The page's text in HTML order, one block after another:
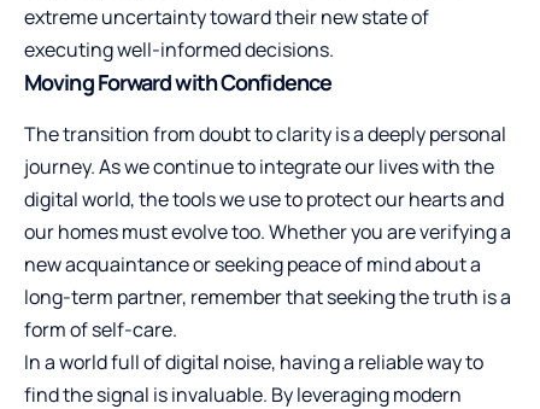
extreme uncertainty toward their new state of
executing well-informed decisions.
Moving Forward with Confidence
The transition from doubt to clarity is a deeply personal
journey. As we continue to integrate our lives with the
digital world, the tools we use to protect our hearts and
our homes must evolve too. Whether you are verifying a
new acquaintance or seeking peace of mind about a
long-term partner, remember that seeking the truth is a
form of self-care.
In a world full of digital noise, having a reliable way to
find the signal is invaluable. By leveraging modern